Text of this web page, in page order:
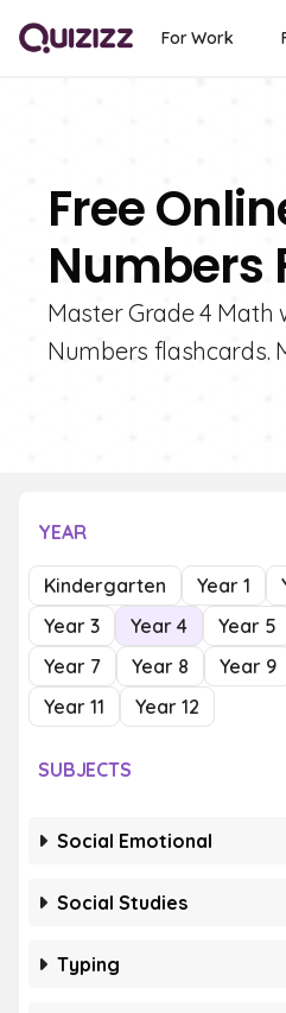
For Work
Free
Numbers
Master Grade 4 Math
Numbers flashcards.
YEAR
Kindergarten Year 1
Year 3
Year 4 Year 5
Year 7
Year 8 Year 9
Year 11
Year 12
SUBJECTS
Social Emotional
Social Studies
Typing